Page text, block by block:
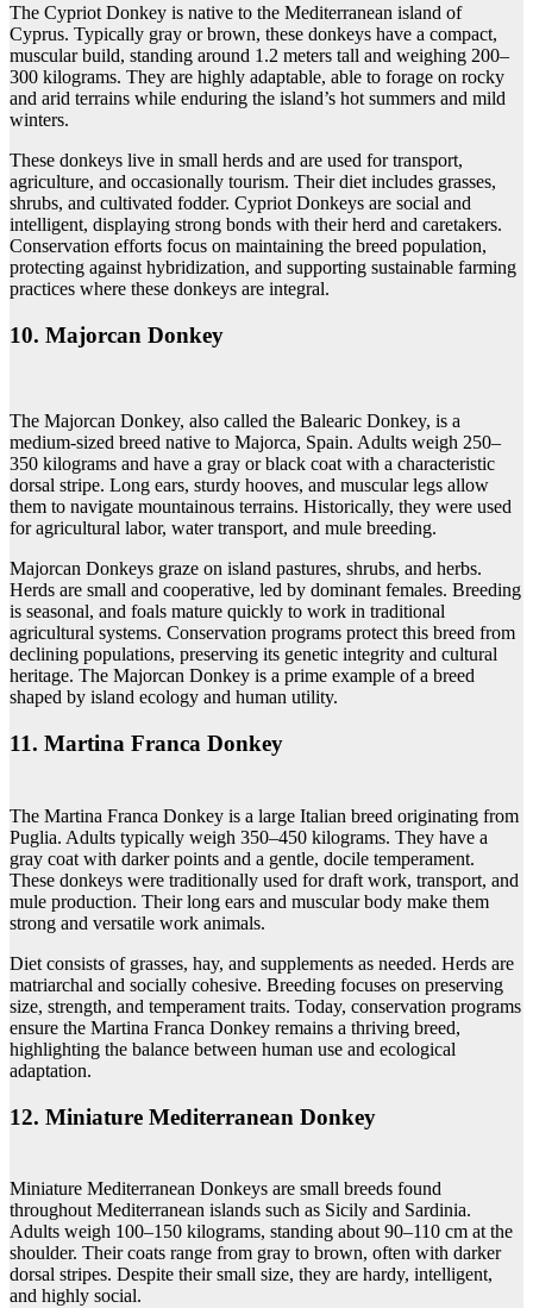
The Cypriot Donkey is native to the Mediterranean island of
Cyprus. Typically gray or brown, these donkeys have a compact,
muscular build, standing around 1.2 meters tall and weighing 200–
300 kilograms. They are highly adaptable, able to forage on rocky
and arid terrains while enduring the island’s hot summers and mild
winters.
These donkeys live in small herds and are used for transport,
agriculture, and occasionally tourism. Their diet includes grasses,
shrubs, and cultivated fodder. Cypriot Donkeys are social and
intelligent, displaying strong bonds with their herd and caretakers.
Conservation efforts focus on maintaining the breed population,
protecting against hybridization, and supporting sustainable farming
practices where these donkeys are integral.
10. Majorcan Donkey
The Majorcan Donkey, also called the Balearic Donkey, is a
medium-sized breed native to Majorca, Spain. Adults weigh 250–
350 kilograms and have a gray or black coat with a characteristic
dorsal stripe. Long ears, sturdy hooves, and muscular legs allow
them to navigate mountainous terrains. Historically, they were used
for agricultural labor, water transport, and mule breeding.
Majorcan Donkeys graze on island pastures, shrubs, and herbs.
Herds are small and cooperative, led by dominant females. Breeding
is seasonal, and foals mature quickly to work in traditional
agricultural systems. Conservation programs protect this breed from
declining populations, preserving its genetic integrity and cultural
heritage. The Majorcan Donkey is a prime example of a breed
shaped by island ecology and human utility.
11. Martina Franca Donkey
The Martina Franca Donkey is a large Italian breed originating from
Puglia. Adults typically weigh 350–450 kilograms. They have a
gray coat with darker points and a gentle, docile temperament.
These donkeys were traditionally used for draft work, transport, and
mule production. Their long ears and muscular body make them
strong and versatile work animals.
Diet consists of grasses, hay, and supplements as needed. Herds are
matriarchal and socially cohesive. Breeding focuses on preserving
size, strength, and temperament traits. Today, conservation programs
ensure the Martina Franca Donkey remains a thriving breed,
highlighting the balance between human use and ecological
adaptation.
12. Miniature Mediterranean Donkey
Miniature Mediterranean Donkeys are small breeds found
throughout Mediterranean islands such as Sicily and Sardinia.
Adults weigh 100–150 kilograms, standing about 90–110 cm at the
shoulder. Their coats range from gray to brown, often with darker
dorsal stripes. Despite their small size, they are hardy, intelligent,
and highly social.